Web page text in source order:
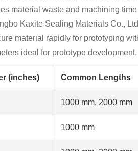
material waste and machining
Kaxite Sealing Materials Co.,
material rapidly for prototyping
ideal for prototype development.
(inches) Common Lengths
1000 mm, 2000 mm
1000 mm